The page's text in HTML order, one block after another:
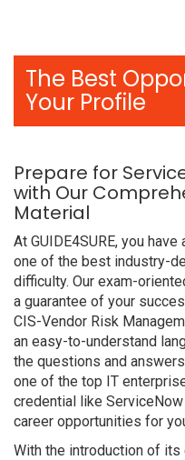
The Best
Your Profile
Prepare for
with Our
Material
At GUIDE4SURE, you
one of the best industry-
difficulty. Our exam-
a guarantee of your
CIS-Vendor Risk
an easy-to-understand
the questions and
one of the top IT
credential like
career opportunities for
With the introduction of its